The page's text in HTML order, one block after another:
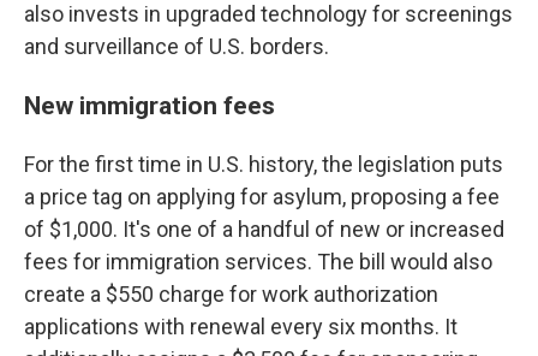
also invests in upgraded technology for screenings
and surveillance of U.S. borders.
New immigration fees
For the first time in U.S. history, the legislation puts
a price tag on applying for asylum, proposing a fee
of $1,000. It's one of a handful of new or increased
fees for immigration services. The bill would also
create a $550 charge for work authorization
applications with renewal every six months. It